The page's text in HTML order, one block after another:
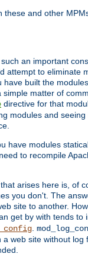
these and other
an important
attempt to eliminate
have built the
simple matter of
directive for that
modules and seeing
have modules
to recompile
arises here is, of
you don't. The
site to another.
get by with tends to
.
web site without log